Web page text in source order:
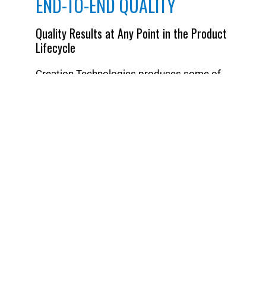
Quality Results at Any Point in the Product
Lifecycle
Creation Technologies produces some of